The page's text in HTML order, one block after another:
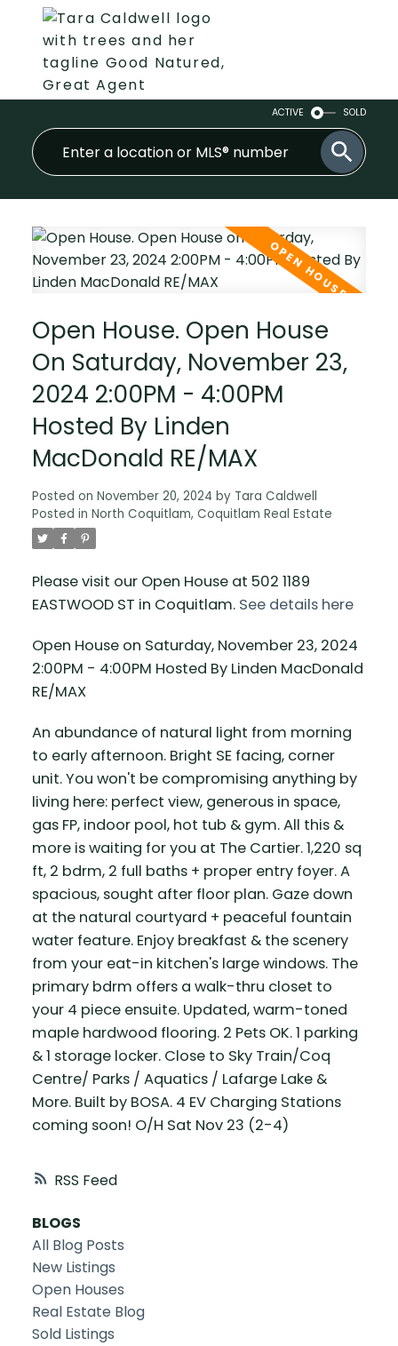
ACTIVE SOLD
RSS
Open House. Open House
On Saturday, November 23,
2024 2:00PM - 4:00PM
Hosted By Linden
MacDonald RE/MAX
Posted on November 20, 2024 by Tara Caldwell
Posted in North Coquitlam, Coquitlam Real Estate
Please visit our Open House at 502 1189
EASTWOOD ST in Coquitlam. See details here
Open House on Saturday, November 23, 2024
2:00PM - 4:00PM Hosted By Linden MacDonald
RE/MAX
An abundance of natural light from morning
to early afternoon. Bright SE facing, corner
unit. You won't be compromising anything by
living here: perfect view, generous in space,
gas FP, indoor pool, hot tub & gym. All this &
more is waiting for you at The Cartier. 1,220 sq
ft, 2 bdrm, 2 full baths + proper entry foyer. A
spacious, sought after floor plan. Gaze down
at the natural courtyard + peaceful fountain
water feature. Enjoy breakfast & the scenery
from your eat-in kitchen's large windows. The
primary bdrm offers a walk-thru closet to
your 4 piece ensuite. Updated, warm-toned
maple hardwood flooring. 2 Pets OK. 1 parking
& 1 storage locker. Close to Sky Train/Coq
Centre/ Parks / Aquatics / Lafarge Lake &
More. Built by BOSA. 4 EV Charging Stations
coming soon! O/H Sat Nov 23 (2-4)
BLOGS
All Blog Posts
New Listings
Open Houses
Real Estate Blog
Sold Listings